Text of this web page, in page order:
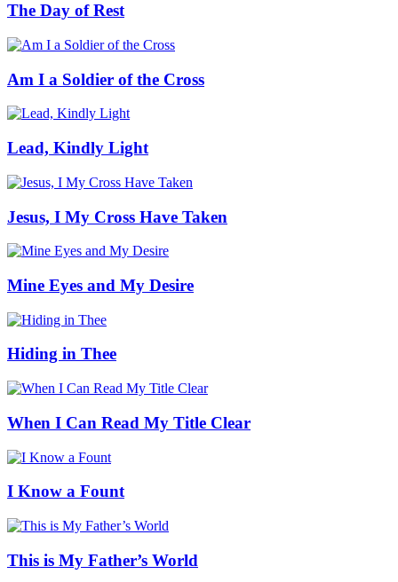
The Day of Rest
Am I a Soldier of the Cross
Lead, Kindly Light
Jesus, I My Cross Have Taken
Mine Eyes and My Desire
Hiding in Thee
When I Can Read My Title Clear
I Know a Fount
This is My Father’s World